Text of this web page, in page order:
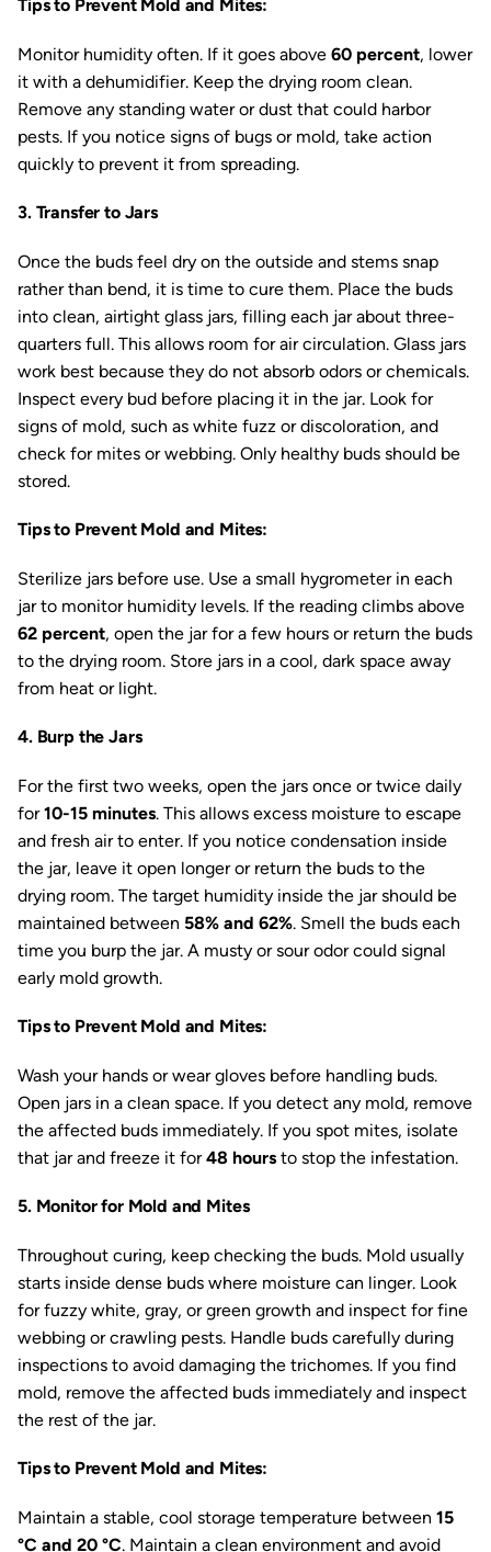
Tips to Prevent Mold and Mites:
Monitor humidity often. If it goes above 60 percent, lower
it with a dehumidifier. Keep the drying room clean.
Remove any standing water or dust that could harbor
pests. If you notice signs of bugs or mold, take action
quickly to prevent it from spreading.
3. Transfer to Jars
Once the buds feel dry on the outside and stems snap
rather than bend, it is time to cure them. Place the buds
into clean, airtight glass jars, filling each jar about three-
quarters full. This allows room for air circulation. Glass jars
work best because they do not absorb odors or chemicals.
Inspect every bud before placing it in the jar. Look for
signs of mold, such as white fuzz or discoloration, and
check for mites or webbing. Only healthy buds should be
stored.
Tips to Prevent Mold and Mites:
Sterilize jars before use. Use a small hygrometer in each
jar to monitor humidity levels. If the reading climbs above
62 percent, open the jar for a few hours or return the buds
to the drying room. Store jars in a cool, dark space away
from heat or light.
4. Burp the Jars
For the first two weeks, open the jars once or twice daily
for10-15 minutes. This allows excess moisture to escape
and fresh air to enter. If you notice condensation inside
the jar, leave it open longer or return the buds to the
drying room. The target humidity inside the jar should be
maintained between 58% and 62%. Smell the buds each
time you burp the jar. A musty or sour odor could signal
early mold growth.
Tips to Prevent Mold and Mites:
Wash your hands or wear gloves before handling buds.
Open jars in a clean space. If you detect any mold, remove
the affected buds immediately. If you spot mites, isolate
that jar and freeze it for48 hours to stop the infestation.
5. Monitor for Mold and Mites
Throughout curing, keep checking the buds. Mold usually
starts inside dense buds where moisture can linger. Look
for fuzzy white, gray, or green growth and inspect for fine
webbing or crawling pests. Handle buds carefully during
inspections to avoid damaging the trichomes. If you find
mold, remove the affected buds immediately and inspect
the rest of the jar.
Tips to Prevent Mold and Mites:
Maintain a stable, cool storage temperature between 15
°C and 20 °C. Maintain a clean environment and avoid